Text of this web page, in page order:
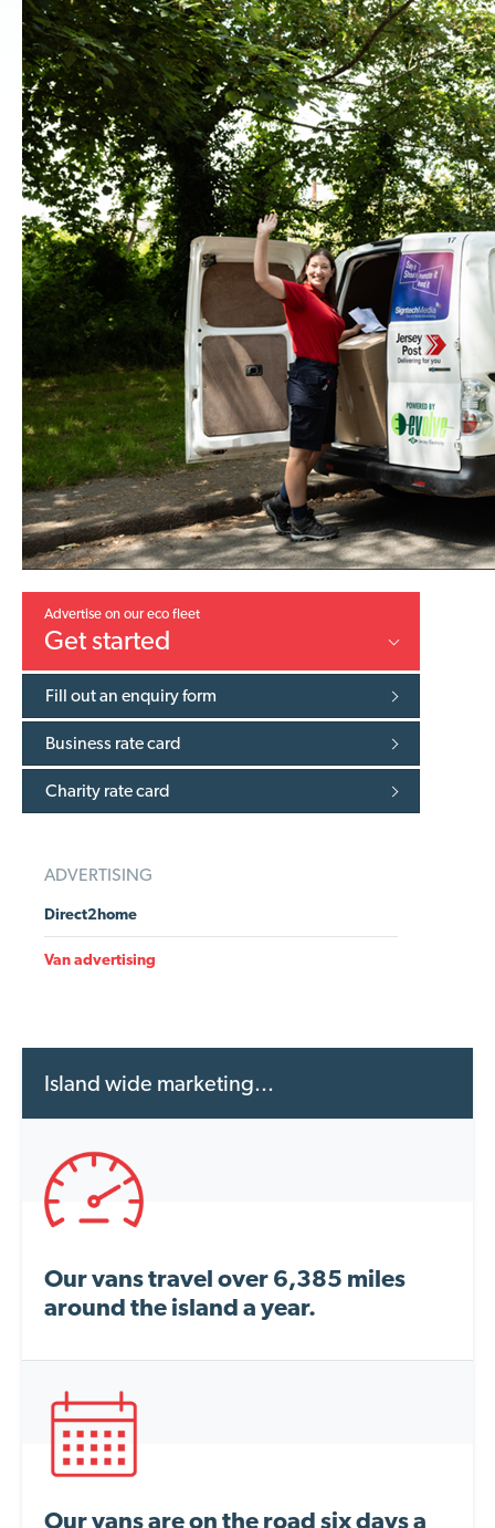
Advertise on our eco fleet
Get started
Fill out an enquiry form
Business rate card
Charity rate card
ADVERTISING
Direct2home
Van advertising
Island wide marketing...
Our vans travel over 6,385 miles
around the island a year.
Our vans are on the road six days a